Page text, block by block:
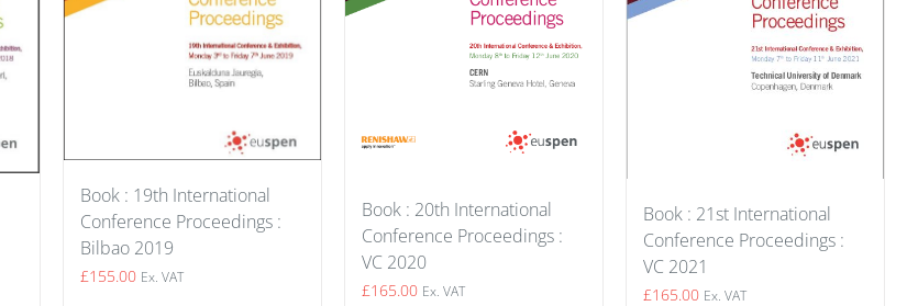
Book : 19th International
Conference Proceedings :
Bilbao 2019
£155.00 Ex. VAT
Book : 20th International
Conference Proceedings :
VC 2020
£165.00 Ex. VAT
Book : 21st International
Conference Proceedings :
VC 2021
£165.00 Ex. VAT